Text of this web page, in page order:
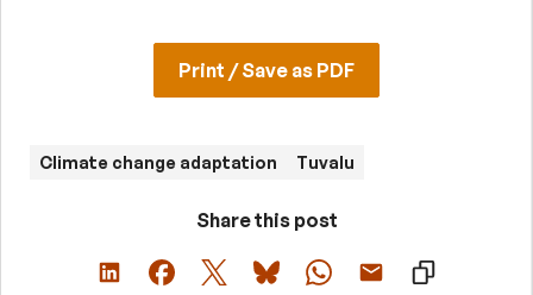
Print / Save as PDF
Climate change adaptation Tuvalu
Share this post